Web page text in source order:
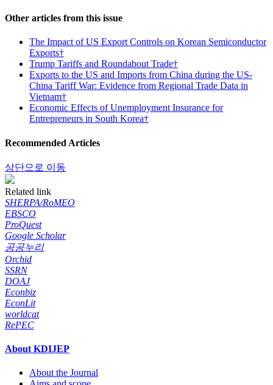
Other articles from this issue
The Impact of US Export Controls on Korean Semiconductor
Exports†
Trump Tariffs and Roundabout Trade†
Exports to the US and Imports from China during the US-
China Tariff War: Evidence from Regional Trade Data in
Vietnam†
Economic Effects of Unemployment Insurance for
Entrepreneurs in South Korea†
Recommended Articles
상단으로 이동
Related link
SHERPA/RoMEO
EBSCO
ProQuest
Google Scholar
공공누리
Orchid
SSRN
DOAJ
Econbiz
EconLit
worldcat
RePEC
About KDIJEP
About the Journal